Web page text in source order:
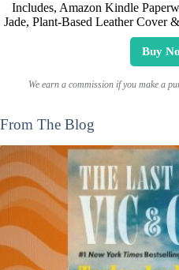
Includes, Amazon Kindle
Jade, Plant-Based Leather Cover
Buy
We earn a commission if you make a
From The Blog